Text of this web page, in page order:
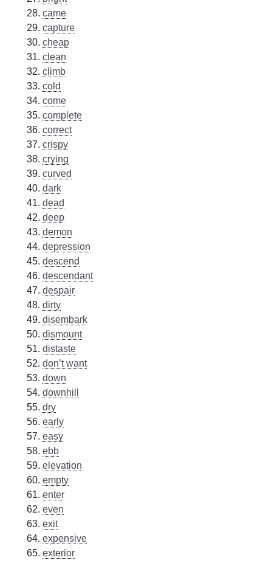
came
capture
cheap
clean
climb
cold
come
complete
correct
crispy
crying
curved
dark
dead
deep
demon
depression
descend
descendant
despair
dirty
disembark
dismount
distaste
don’t want
down
downhill
dry
early
easy
ebb
elevation
empty
enter
even
exit
expensive
exterior